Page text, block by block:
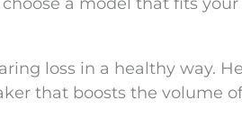
loss in a healthy way.
that boosts the volume of